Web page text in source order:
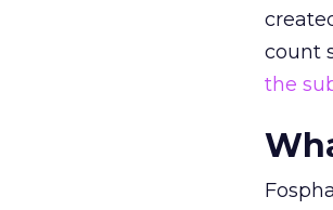
count
the